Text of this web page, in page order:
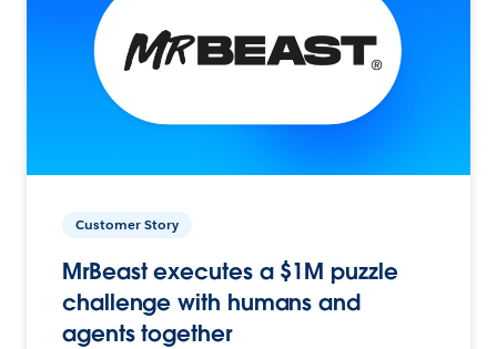
Customer Story
MrBeast executes a $1M puzzle
challenge with humans and
agents together